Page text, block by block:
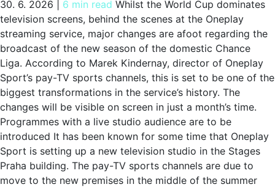
30. 6. 2026 6 min read Whilst the World Cup dominates
television screens, behind the scenes at the Oneplay
streaming service, major changes are afoot regarding the
broadcast of the new season of the domestic Chance
Liga. According to Marek Kindernay, director of Oneplay
Sport’s pay-TV sports channels, this is set to be one of the
biggest transformations in the service’s history. The
changes will be visible on screen in just a month’s time.
Programmes with a live studio audience are to be
introduced It has been known for some time that Oneplay
Sport is setting up a new television studio in the Stages
Praha building. The pay-TV sports channels are due to
move to the new premises in the middle of the summer